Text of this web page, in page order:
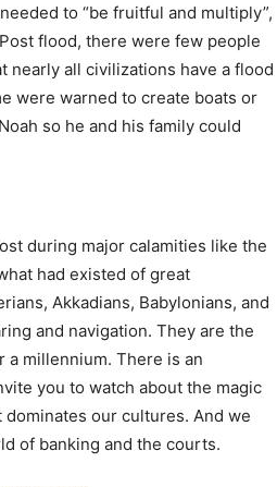
to “be fruitful and multiply”,
flood, there were few people
nearly all civilizations have a flood
were warned to create boats or
so he and his family could
during major calamities like the
had existed of great
Akkadians, Babylonians, and
and navigation. They are the
a millennium. There is an
you to watch about the magic
our cultures. And we
of banking and the courts.